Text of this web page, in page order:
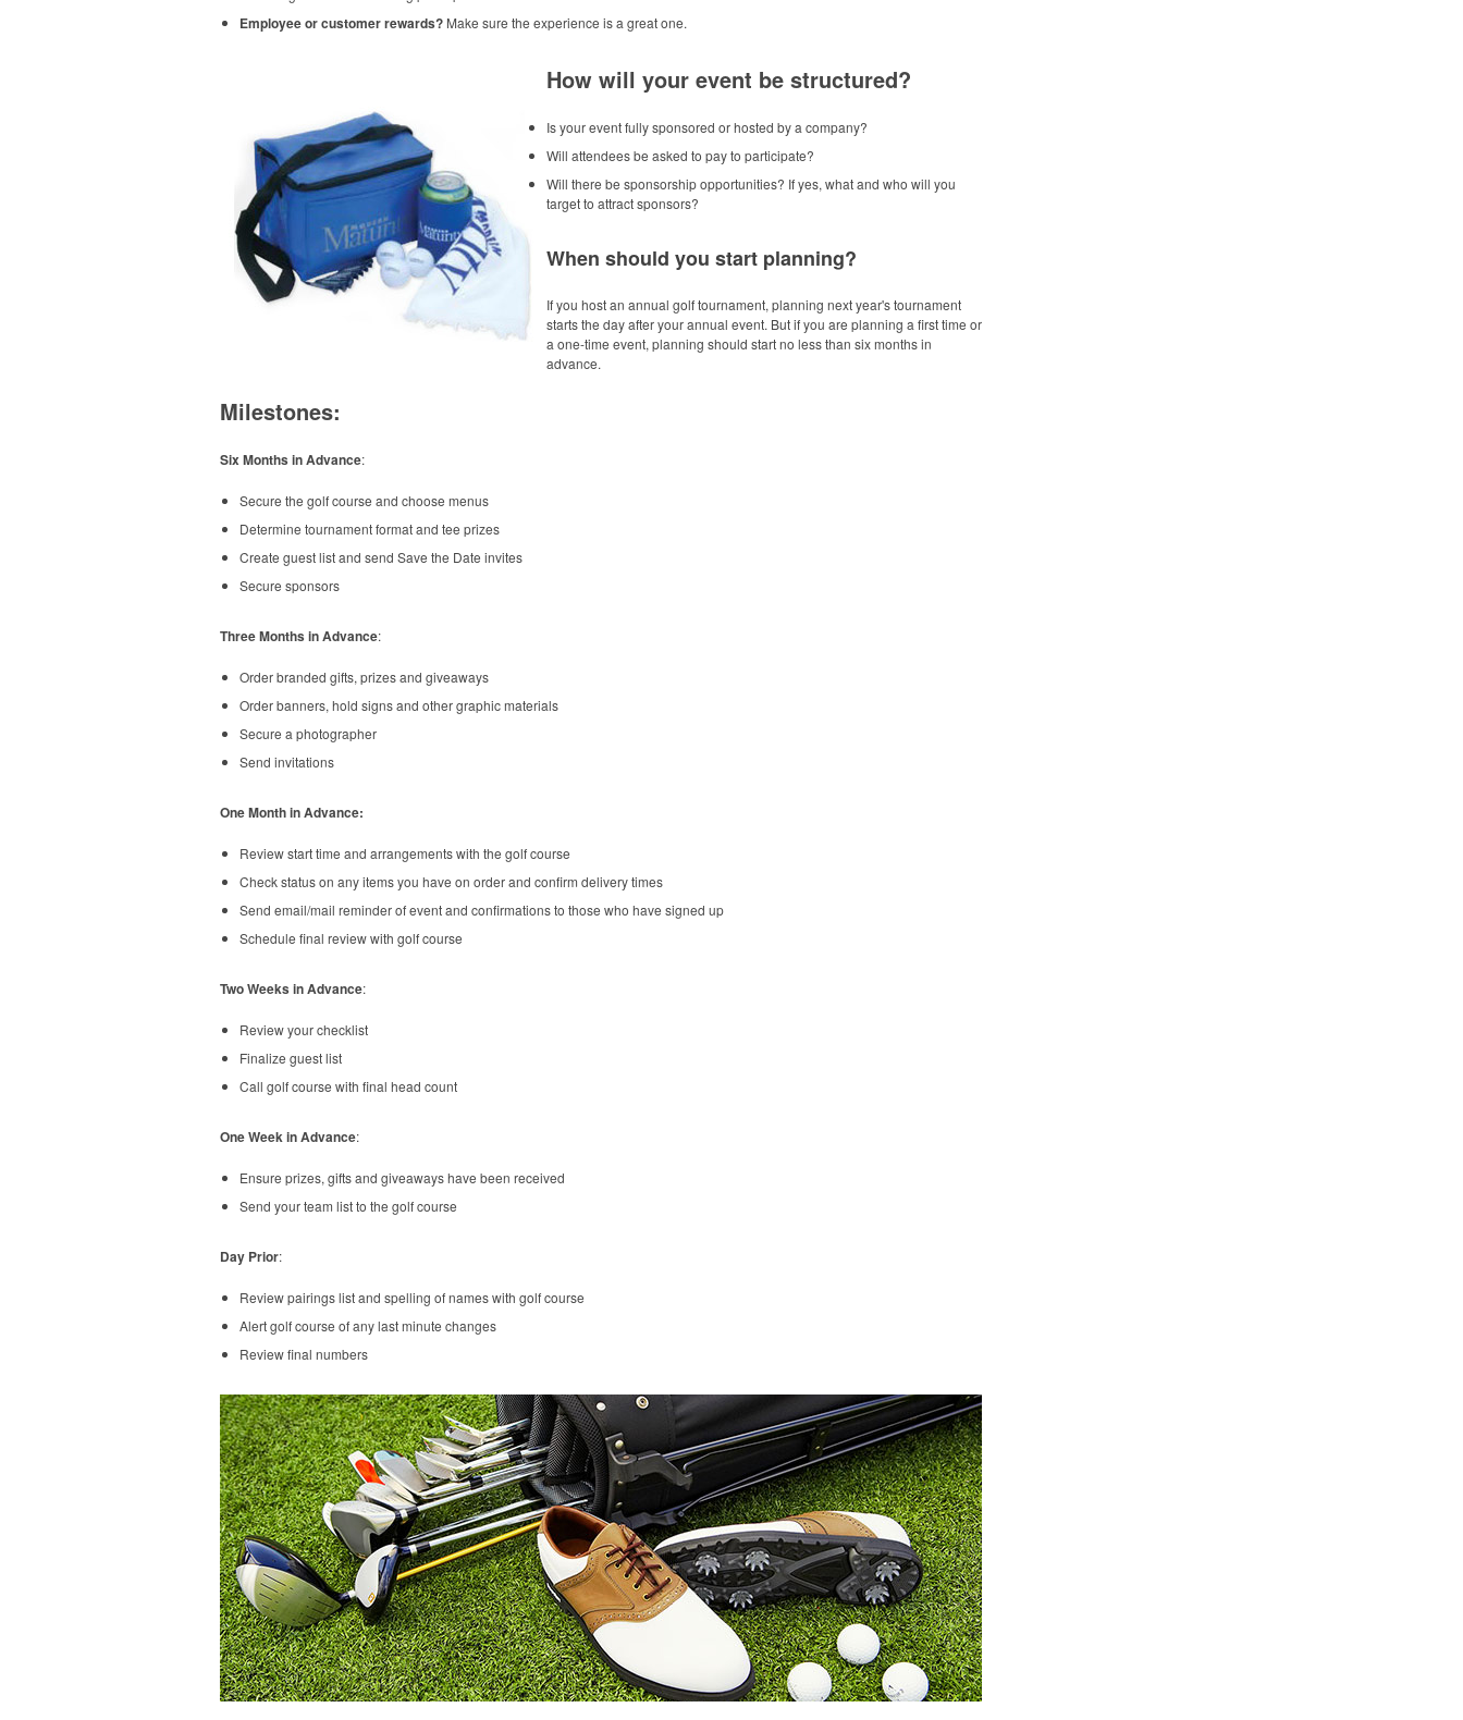
Employee or customer rewards? Make sure the experience is a great one.
How will your event be structured?
Is your event fully sponsored or hosted by a company?
Will attendees be asked to pay to participate?
Will there be sponsorship opportunities? If yes, what and who will you
target to attract sponsors?
When should you start planning?
If you host an annual golf tournament, planning next year's tournament
starts the day after your annual event. But if you are planning a first time or
a one-time event, planning should start no less than six months in
advance.
Milestones:
Six Months in Advance:
Secure the golf course and choose menus
Determine tournament format and tee prizes
Create guest list and send Save the Date invites
Secure sponsors
Three Months in Advance:
Order branded gifts, prizes and giveaways
Order banners, hold signs and other graphic materials
Secure a photographer
Send invitations
One Month in Advance:
Review start time and arrangements with the golf course
Check status on any items you have on order and confirm delivery times
Send email/mail reminder of event and confirmations to those who have signed up
Schedule final review with golf course
Two Weeks in Advance:
Review your checklist
Finalize guest list
Call golf course with final head count
One Week in Advance:
Ensure prizes, gifts and giveaways have been received
Send your team list to the golf course
Day Prior:
Review pairings list and spelling of names with golf course
Alert golf course of any last minute changes
Review final numbers